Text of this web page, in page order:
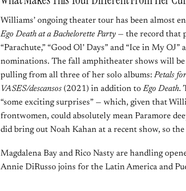
Williams’ ongoing theater tour has been almost
Ego Death at a Bachelorette Party — the record that
“Parachute,” “Good Ol’ Days” and “Ice in My
nominations. The fall amphitheater shows will
pulling from all three of her solo albums: Petals
VASES/descansos (2021) in addition to Ego Death.
“some exciting surprises” — which, given that
frontwomen, could absolutely mean Paramore
did bring out Noah Kahan at a recent show, so
Magdalena Bay and Rico Nasty are handling
Annie DiRusso joins for the Latin America and